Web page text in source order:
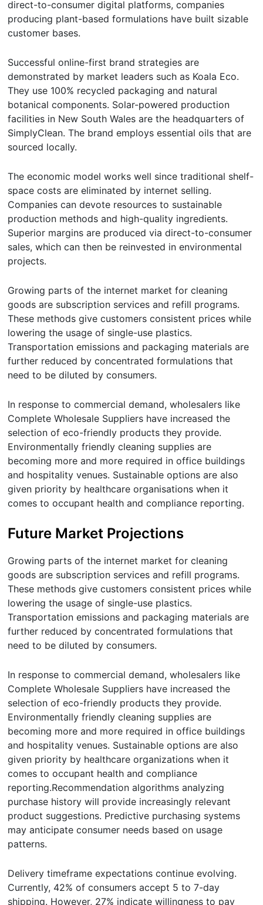
direct-to-consumer digital platforms, companies
producing plant-based formulations have built sizable
customer bases.
Successful online-first brand strategies are
demonstrated by market leaders such as Koala Eco.
They use 100% recycled packaging and natural
botanical components. Solar-powered production
facilities in New South Wales are the headquarters of
SimplyClean. The brand employs essential oils that are
sourced locally.
The economic model works well since traditional shelf-
space costs are eliminated by internet selling.
Companies can devote resources to sustainable
production methods and high-quality ingredients.
Superior margins are produced via direct-to-consumer
sales, which can then be reinvested in environmental
projects.
Growing parts of the internet market for cleaning
goods are subscription services and refill programs.
These methods give customers consistent prices while
lowering the usage of single-use plastics.
Transportation emissions and packaging materials are
further reduced by concentrated formulations that
need to be diluted by consumers.
In response to commercial demand, wholesalers like
Complete Wholesale Suppliers have increased the
selection of eco-friendly products they provide.
Environmentally friendly cleaning supplies are
becoming more and more required in office buildings
and hospitality venues. Sustainable options are also
given priority by healthcare organisations when it
comes to occupant health and compliance reporting.
Future Market Projections
Growing parts of the internet market for cleaning
goods are subscription services and refill programs.
These methods give customers consistent prices while
lowering the usage of single-use plastics.
Transportation emissions and packaging materials are
further reduced by concentrated formulations that
need to be diluted by consumers.
In response to commercial demand, wholesalers like
Complete Wholesale Suppliers have increased the
selection of eco-friendly products they provide.
Environmentally friendly cleaning supplies are
becoming more and more required in office buildings
and hospitality venues. Sustainable options are also
given priority by healthcare organizations when it
comes to occupant health and compliance
reporting.Recommendation algorithms analyzing
purchase history will provide increasingly relevant
product suggestions. Predictive purchasing systems
may anticipate consumer needs based on usage
patterns.
Delivery timeframe expectations continue evolving.
Currently, 42% of consumers accept 5 to 7-day
shipping. However, 27% indicate willingness to pay